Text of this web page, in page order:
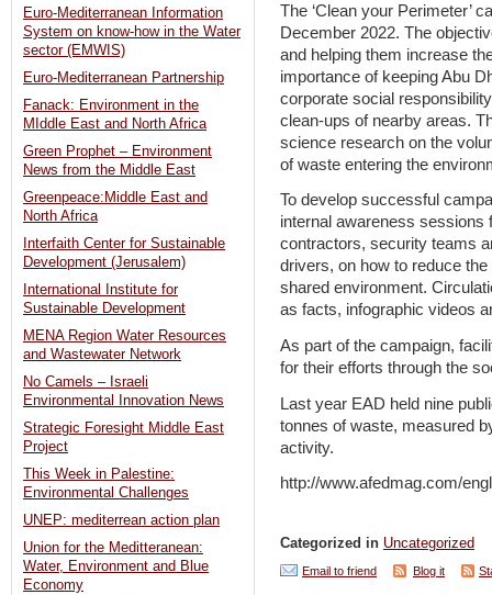
The ‘Clean your Perimeter’
December 2022. The
and helping them increase
importance of keeping Abu
corporate social
clean-ups of nearby areas.
science research on the
of waste entering the
To develop successful
internal awareness sessions
contractors, security teams
drivers, on how to reduce
shared environment.
as facts, infographic videos
As part of the campaign,
for their efforts through the
Last year EAD held nine
tonnes of waste, measured
activity.
http://www.afedmag.com/
Categorized in Uncategorized
Email to friend Blog it
Euro-Mediterranean Information
System on know-how in the Water
sector (EMWIS)
Euro-Mediterranean Partnership
Fanack: Environment in the
MIddle East and North Africa
Green Prophet – Environment
News from the Middle East
Greenpeace:Middle East and
North Africa
Interfaith Center for Sustainable
Development (Jerusalem)
International Institute for
Sustainable Development
MENA Region Water Resources
and Wastewater Network
No Camels – Israeli
Environmental Innovation News
Strategic Foresight Middle East
Project
This Week in Palestine:
Environmental Challenges
UNEP: mediterrean action plan
Union for the Meditteranean:
Water, Environment and Blue
Economy